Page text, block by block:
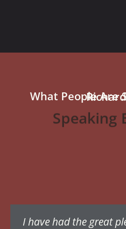
What People Are Saying About
Speaking
I have had the great